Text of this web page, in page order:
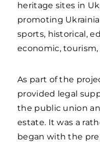
heritage sites in
promoting
sports, historical,
economic,
As part of the
provided legal
the public union
estate. It was a
began with the